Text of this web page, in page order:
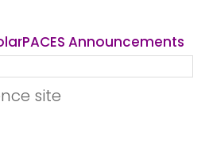
Announcements
site